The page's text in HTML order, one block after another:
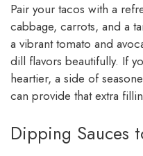
Pair your tacos with a
cabbage, carrots, and a
a vibrant tomato and
dill flavors beautifully. If
heartier, a side of
can provide that extra
Dipping Sauces